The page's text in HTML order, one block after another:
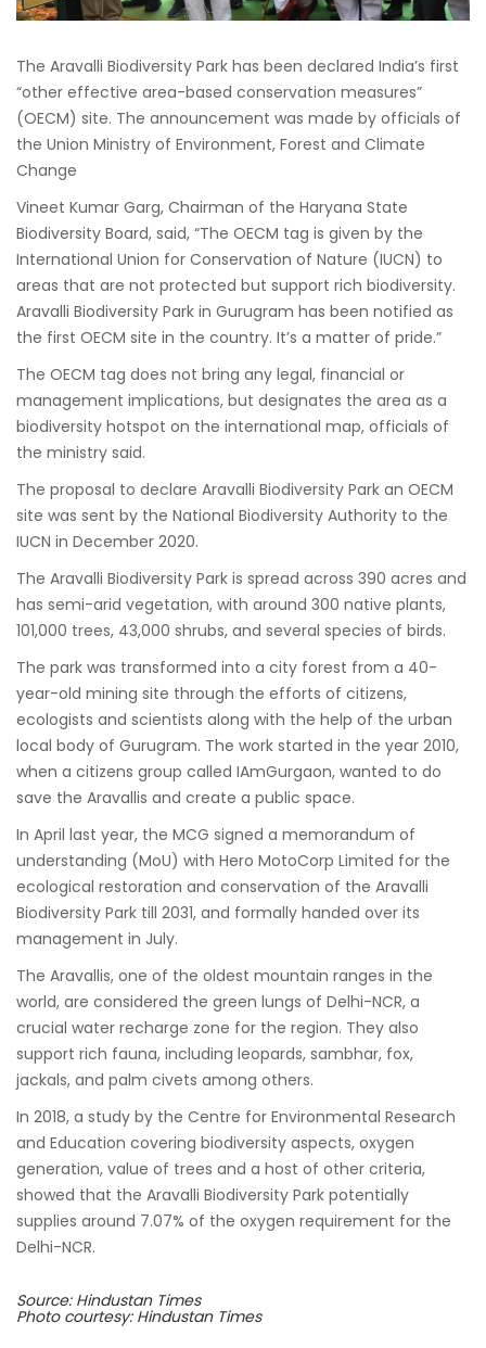
The Aravalli Biodiversity Park has been declared India’s first
“other effective area-based conservation measures”
(OECM) site. The announcement was made by officials of
the Union Ministry of Environment, Forest and Climate
Change
Vineet Kumar Garg, Chairman of the Haryana State
Biodiversity Board, said, “The OECM tag is given by the
International Union for Conservation of Nature (IUCN) to
areas that are not protected but support rich biodiversity.
Aravalli Biodiversity Park in Gurugram has been notified as
the first OECM site in the country. It’s a matter of pride.”
The OECM tag does not bring any legal, financial or
management implications, but designates the area as a
biodiversity hotspot on the international map, officials of
the ministry said.
The proposal to declare Aravalli Biodiversity Park an OECM
site was sent by the National Biodiversity Authority to the
IUCN in December 2020.
The Aravalli Biodiversity Park is spread across 390 acres and
has semi-arid vegetation, with around 300 native plants,
101,000 trees, 43,000 shrubs, and several species of birds.
The park was transformed into a city forest from a 40-
year-old mining site through the efforts of citizens,
ecologists and scientists along with the help of the urban
local body of Gurugram. The work started in the year 2010,
when a citizens group called IAmGurgaon, wanted to do
save the Aravallis and create a public space.
In April last year, the MCG signed a memorandum of
understanding (MoU) with Hero MotoCorp Limited for the
ecological restoration and conservation of the Aravalli
Biodiversity Park till 2031, and formally handed over its
management in July.
The Aravallis, one of the oldest mountain ranges in the
world, are considered the green lungs of Delhi-NCR, a
crucial water recharge zone for the region. They also
support rich fauna, including leopards, sambhar, fox,
jackals, and palm civets among others.
In 2018, a study by the Centre for Environmental Research
and Education covering biodiversity aspects, oxygen
generation, value of trees and a host of other criteria,
showed that the Aravalli Biodiversity Park potentially
supplies around 7.07% of the oxygen requirement for the
Delhi-NCR.
Source: Hindustan Times
Photo courtesy: Hindustan Times